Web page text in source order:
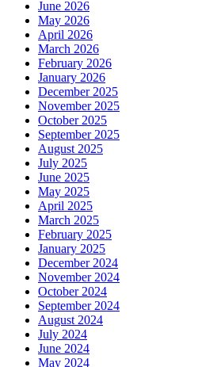
June 2026
May 2026
April 2026
March 2026
February 2026
January 2026
December 2025
November 2025
October 2025
September 2025
August 2025
July 2025
June 2025
May 2025
April 2025
March 2025
February 2025
January 2025
December 2024
November 2024
October 2024
September 2024
August 2024
July 2024
June 2024
May 2024